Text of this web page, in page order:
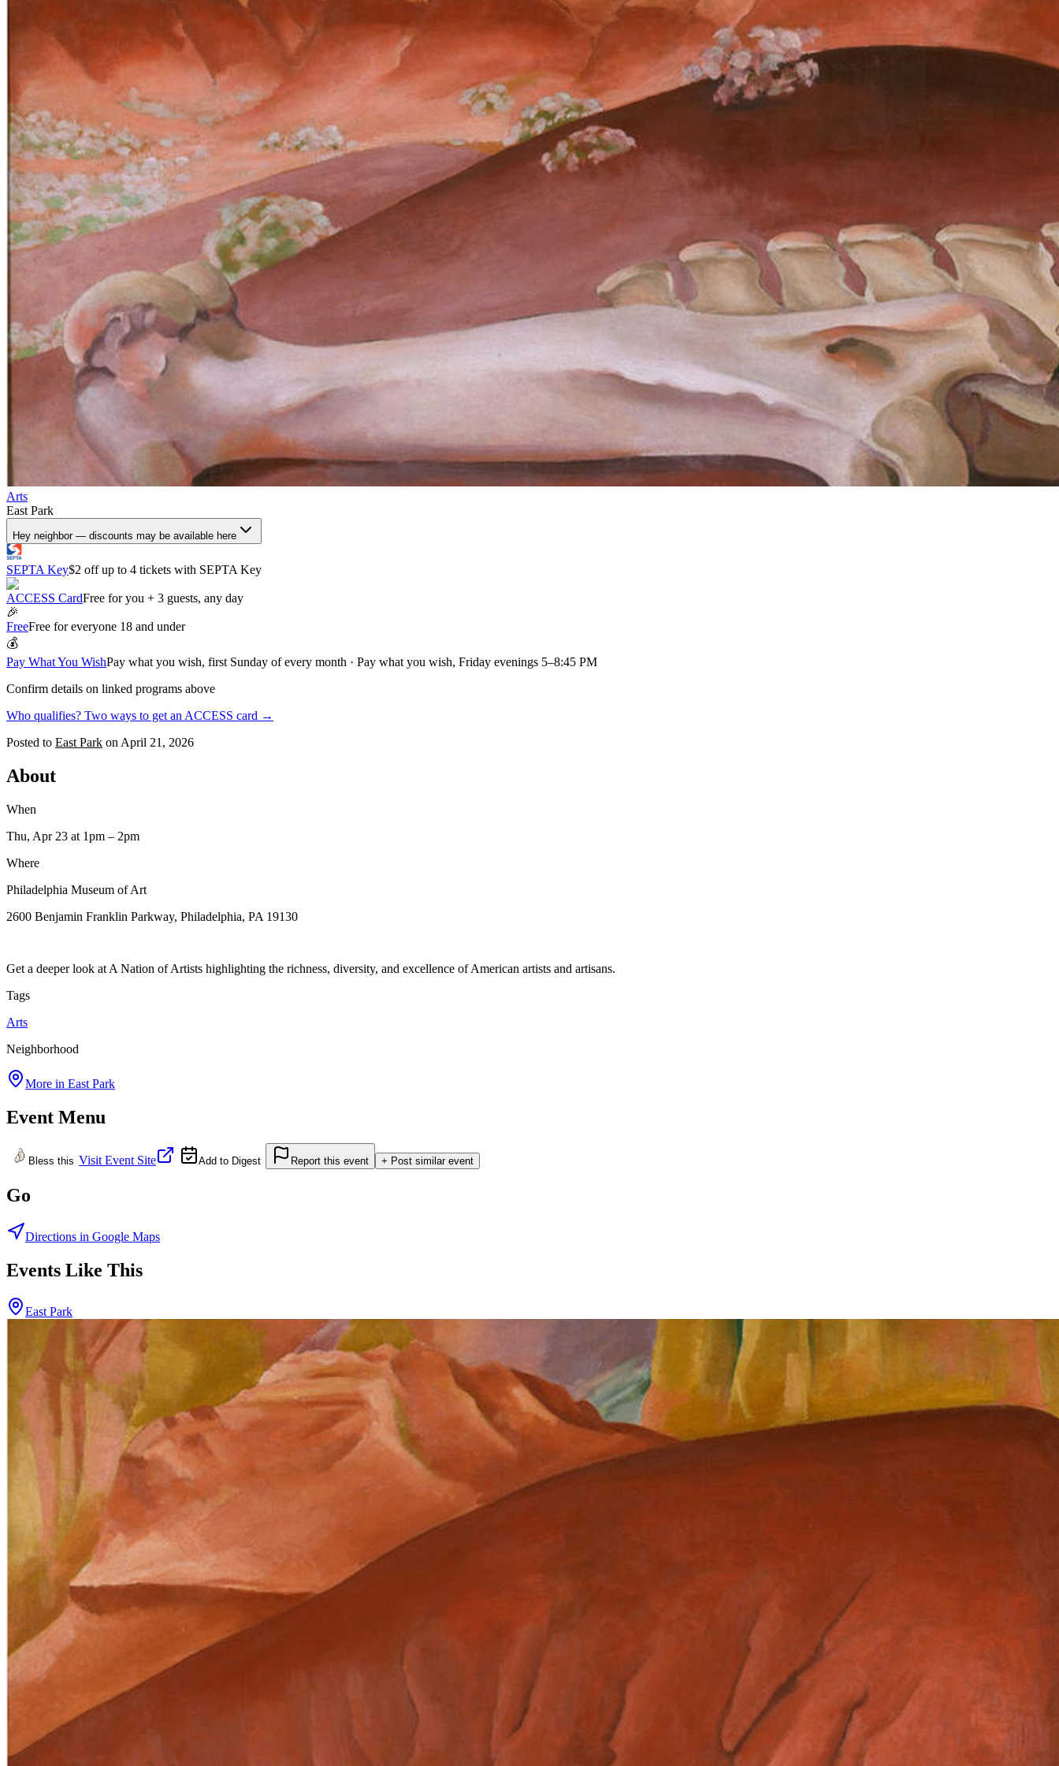
Arts
East Park
Hey neighbor — discounts may be available here
SEPTA Key$2 off up to 4 tickets with SEPTA Key
ACCESS CardFree for you + 3 guests, any day
🎉
FreeFree for everyone 18 and under
💰
Pay What You WishPay what you wish, first Sunday of every month · Pay what you wish, Friday evenings 5–8:45 PM
Confirm details on linked programs above
Who qualifies? Two ways to get an ACCESS card →
Posted to East Park on April 21, 2026
About
When
Thu, Apr 23 at 1pm – 2pm
Where
Philadelphia Museum of Art
2600 Benjamin Franklin Parkway, Philadelphia, PA 19130
Get a deeper look at A Nation of Artists highlighting the richness, diversity, and excellence of American artists and artisans.
Tags
Arts
Neighborhood
More in East Park
Event Menu
Bless this Visit Event Site Add to Digest Report this event + Post similar event
Go
Directions in Google Maps
Events Like This
East Park